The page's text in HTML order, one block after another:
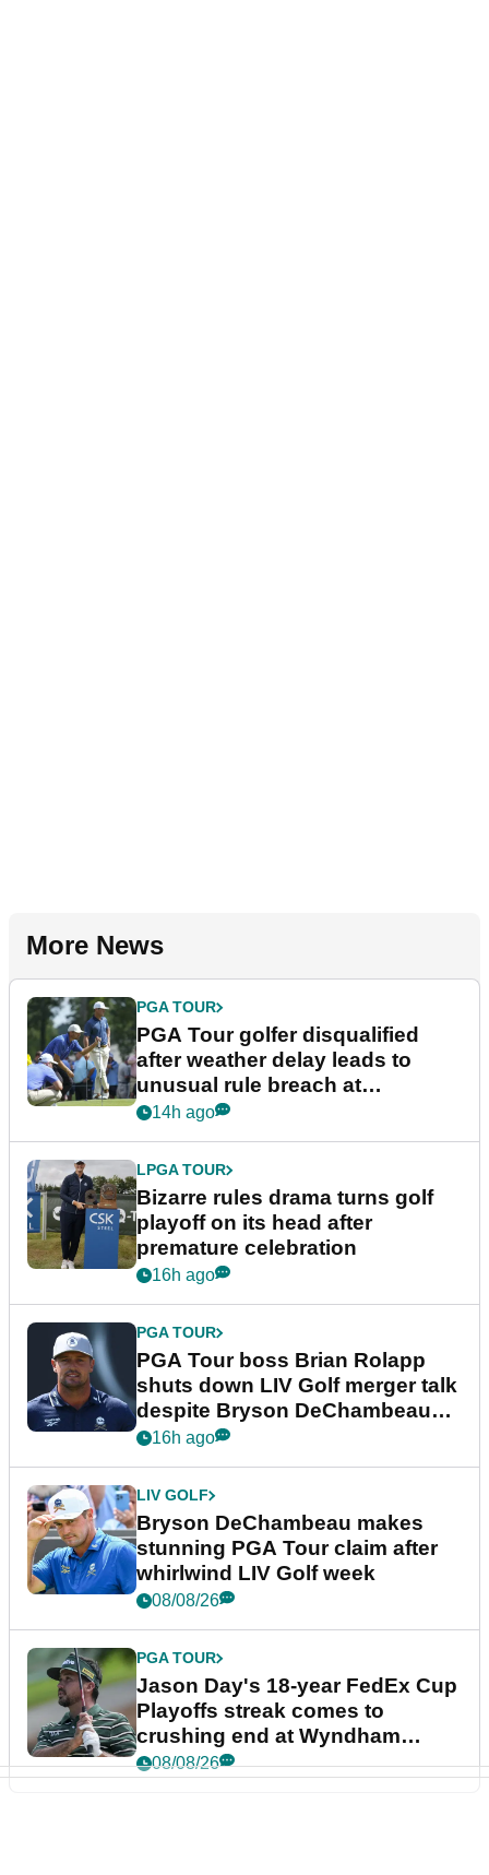
More News
PGA TOUR
PGA Tour golfer disqualified
after weather delay leads to
unusual rule breach at
Wyndham Championship
14h ago
LPGA TOUR
Bizarre rules drama turns golf
playoff on its head after
premature celebration
16h ago
PGA TOUR
PGA Tour boss Brian Rolapp
shuts down LIV Golf merger talk
despite Bryson DeChambeau
plea
16h ago
LIV GOLF
Bryson DeChambeau makes
stunning PGA Tour claim after
whirlwind LIV Golf week
08/08/26
PGA TOUR
Jason Day's 18-year FedEx Cup
Playoffs streak comes to
crushing end at Wyndham
Championship
08/08/26